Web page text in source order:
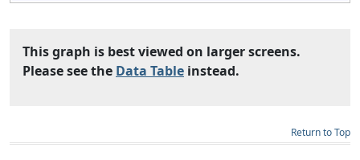
This graph is best viewed on larger screens.
Please see the Data Table instead.
Return to Top